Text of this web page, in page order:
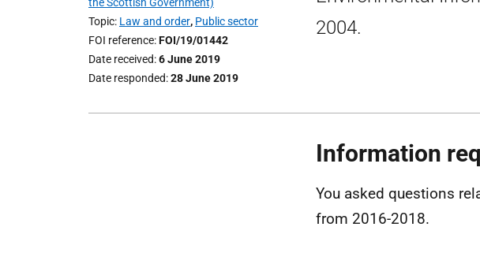
Topic Law and order, Public sector
FOI reference FOI/19/01442
Date received 6 June 2019
Date responded 28 June 2019
2004.
Information
You asked questions
from 2016-2018.